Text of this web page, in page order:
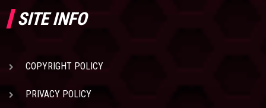
SITE INFO
COPYRIGHT POLICY
PRIVACY POLICY